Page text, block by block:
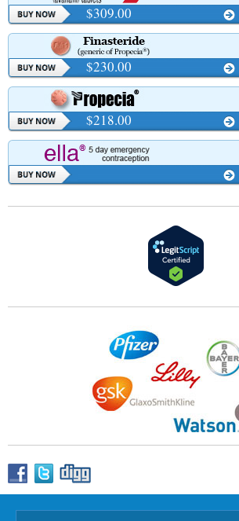
$309.00
$230.00
$218.00